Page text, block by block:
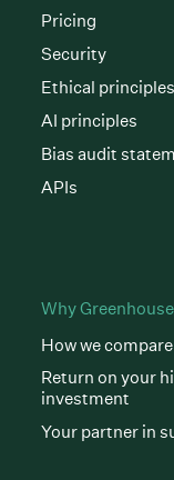
Pricing
Security
Ethical principles
AI principles
Bias audit
APIs
Why Greenhouse
How we compare
Return on your
investment
Your partner in